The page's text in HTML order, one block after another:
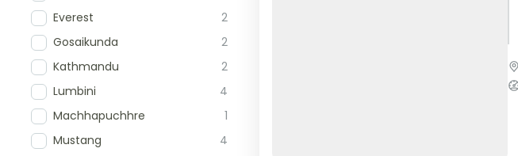
Everest
2
Gosaikunda
2
Kathmandu
2
Lumbini
4
Machhapuchhre
1
Mustang
4